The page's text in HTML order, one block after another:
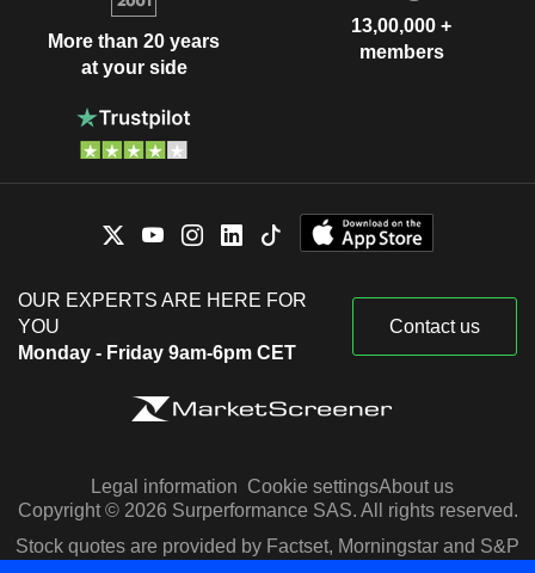
More than 20 years
at your side
13,00,000 +
members
OUR EXPERTS ARE HERE FOR
YOU
Monday - Friday 9am-6pm CET
Contact us
Legal information Cookie settingsAbout us
Copyright © 2026 Surperformance SAS. All rights reserved.
Stock quotes are provided by Factset, Morningstar and S&P